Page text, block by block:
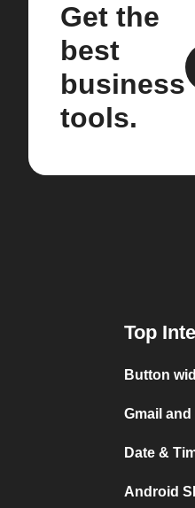
Get the
best
business
tools.
Top
Button
Gmail
Date &
Android